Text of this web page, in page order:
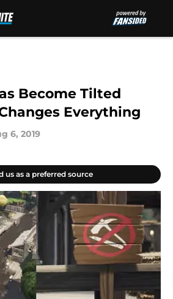
Become Tilted
Everything
6, 2019
us as a preferred source